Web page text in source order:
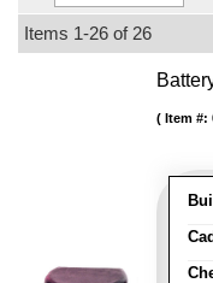
Items 1-26 of 26
Item #: